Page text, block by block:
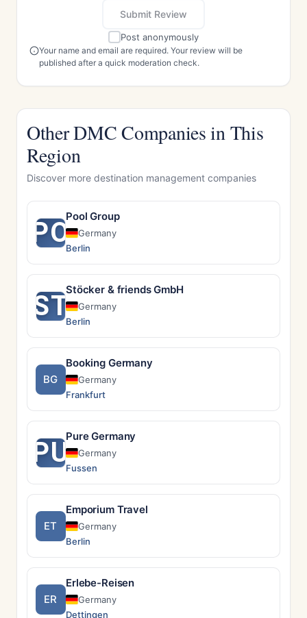
Submit Review
Post anonymously
Your name and email are required. Your review will be
published after a quick moderation check.
Other DMC Companies in This
Region
Discover more destination management companies
POPool Group
Germany
Berlin
STStöcker & friends GmbH
Germany
Berlin
BG
Booking Germany
Germany
Frankfurt
PUPure Germany
Germany
Fussen
ET
Emporium Travel
Germany
Berlin
ER
Erlebe-Reisen
Germany
Dettingen